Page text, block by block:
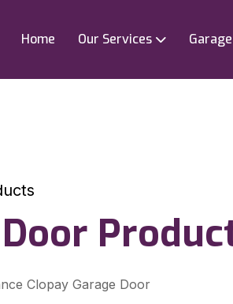
Home Our Services
Clopay Garage Door